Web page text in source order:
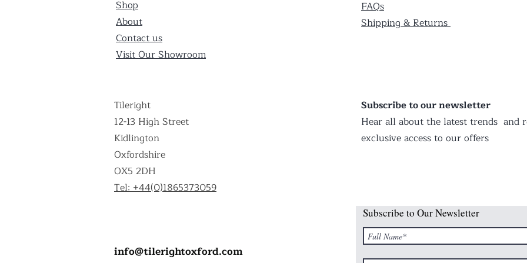
Shop
About
Contact us
Visit Our Showroom
Tileright
12-13 High Street
Kidlington
Oxfordshire
OX5 2DH
Tel: +44(0)1865373059
info@tilerightoxford.com
FAQs
Shipping & Returns
Subscribe to our newsletter
Hear all about the latest trends and
exclusive access to our offers
Subscribe to Our Newsletter